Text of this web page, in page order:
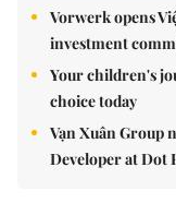
Vorwerk opens
investment
Your children's
choice today
Vạn Xuân Group
Developer at Dot